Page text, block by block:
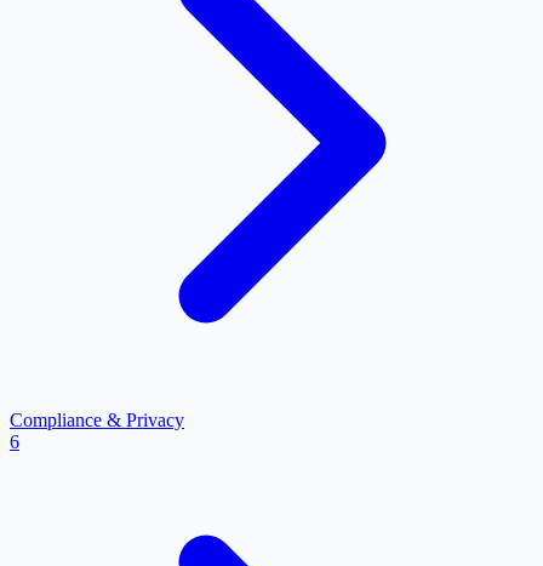
Compliance & Privacy
6